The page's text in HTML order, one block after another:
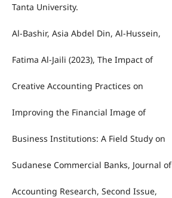
Tanta University.
Al-Bashir, Asia Abdel Din, Al-Hussein,
Fatima Al-Jaili (2023), The Impact of
Creative Accounting Practices on
Improving the Financial Image of
Business Institutions: A Field Study on
Sudanese Commercial Banks, Journal of
Accounting Research, Second Issue,